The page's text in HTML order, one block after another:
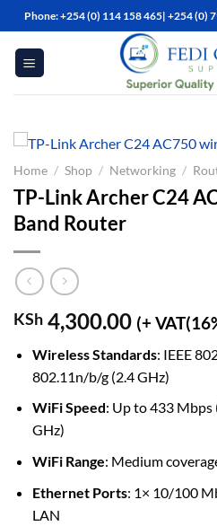
Skip
to
content
Phone: +254 (0) 114 158 465| +254 (0)
Home / Shop / Networking /
TP-Link Archer C24
Band Router
KSh 4,300.00 (+
Wireless Standards: IEEE
802.11n/b/g (2.4 GHz)
WiFi Speed: Up to 433 Mbps
GHz)
WiFi Range: Medium
Ethernet Ports: 1× 10/100
LAN